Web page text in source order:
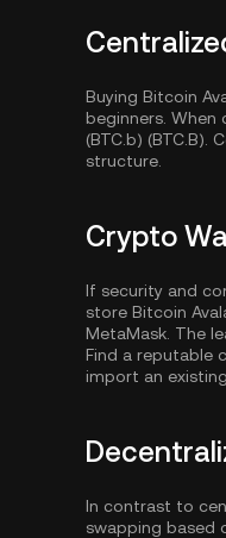
Buying Bitcoin
beginners. When
(BTC.b)
structure.
Crypto
If security and
store Bitcoin
MetaMask. The
Find a reputable
import an
In contrast to
swapping based